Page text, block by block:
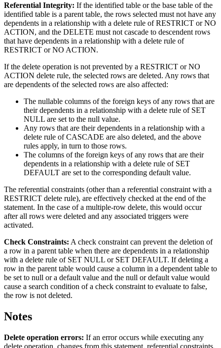
Referential Integrity: If the identified table or the base table of the
identified table is a parent table, the rows selected must not have any
dependents in a relationship with a delete rule of RESTRICT or NO
ACTION, and the DELETE must not cascade to descendent rows
that have dependents in a relationship with a delete rule of
RESTRICT or NO ACTION.
If the delete operation is not prevented by a RESTRICT or NO
ACTION delete rule, the selected rows are deleted. Any rows that
are dependents of the selected rows are also affected:
The nullable columns of the foreign keys of any rows that are
their dependents in a relationship with a delete rule of SET
NULL are set to the null value.
Any rows that are their dependents in a relationship with a
delete rule of CASCADE are also deleted, and the above
rules apply, in turn to those rows.
The columns of the foreign keys of any rows that are their
dependents in a relationship with a delete rule of SET
DEFAULT are set to the corresponding default value.
The referential constraints (other than a referential constraint with a
RESTRICT delete rule), are effectively checked at the end of the
statement. In the case of a multiple-row delete, this would occur
after all rows were deleted and any associated triggers were
activated.
Check Constraints: A check constraint can prevent the deletion of
a row in a parent table when there are dependents in a relationship
with a delete rule of SET NULL or SET DEFAULT. If deleting a
row in the parent table would cause a column in a dependent table to
be set to null or a default value and the null or default value would
cause a search condition of a check constraint to evaluate to false,
the row is not deleted.
Notes
Delete operation errors: If an error occurs while executing any
delete operation, changes from this statement, referential constraints,